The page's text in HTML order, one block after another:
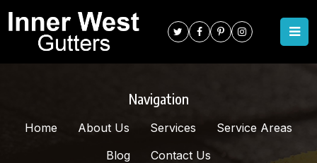
TAG:MARRICKVILLE
Navigation
Home About Us Services
Service Areas
Blog
Contact Us